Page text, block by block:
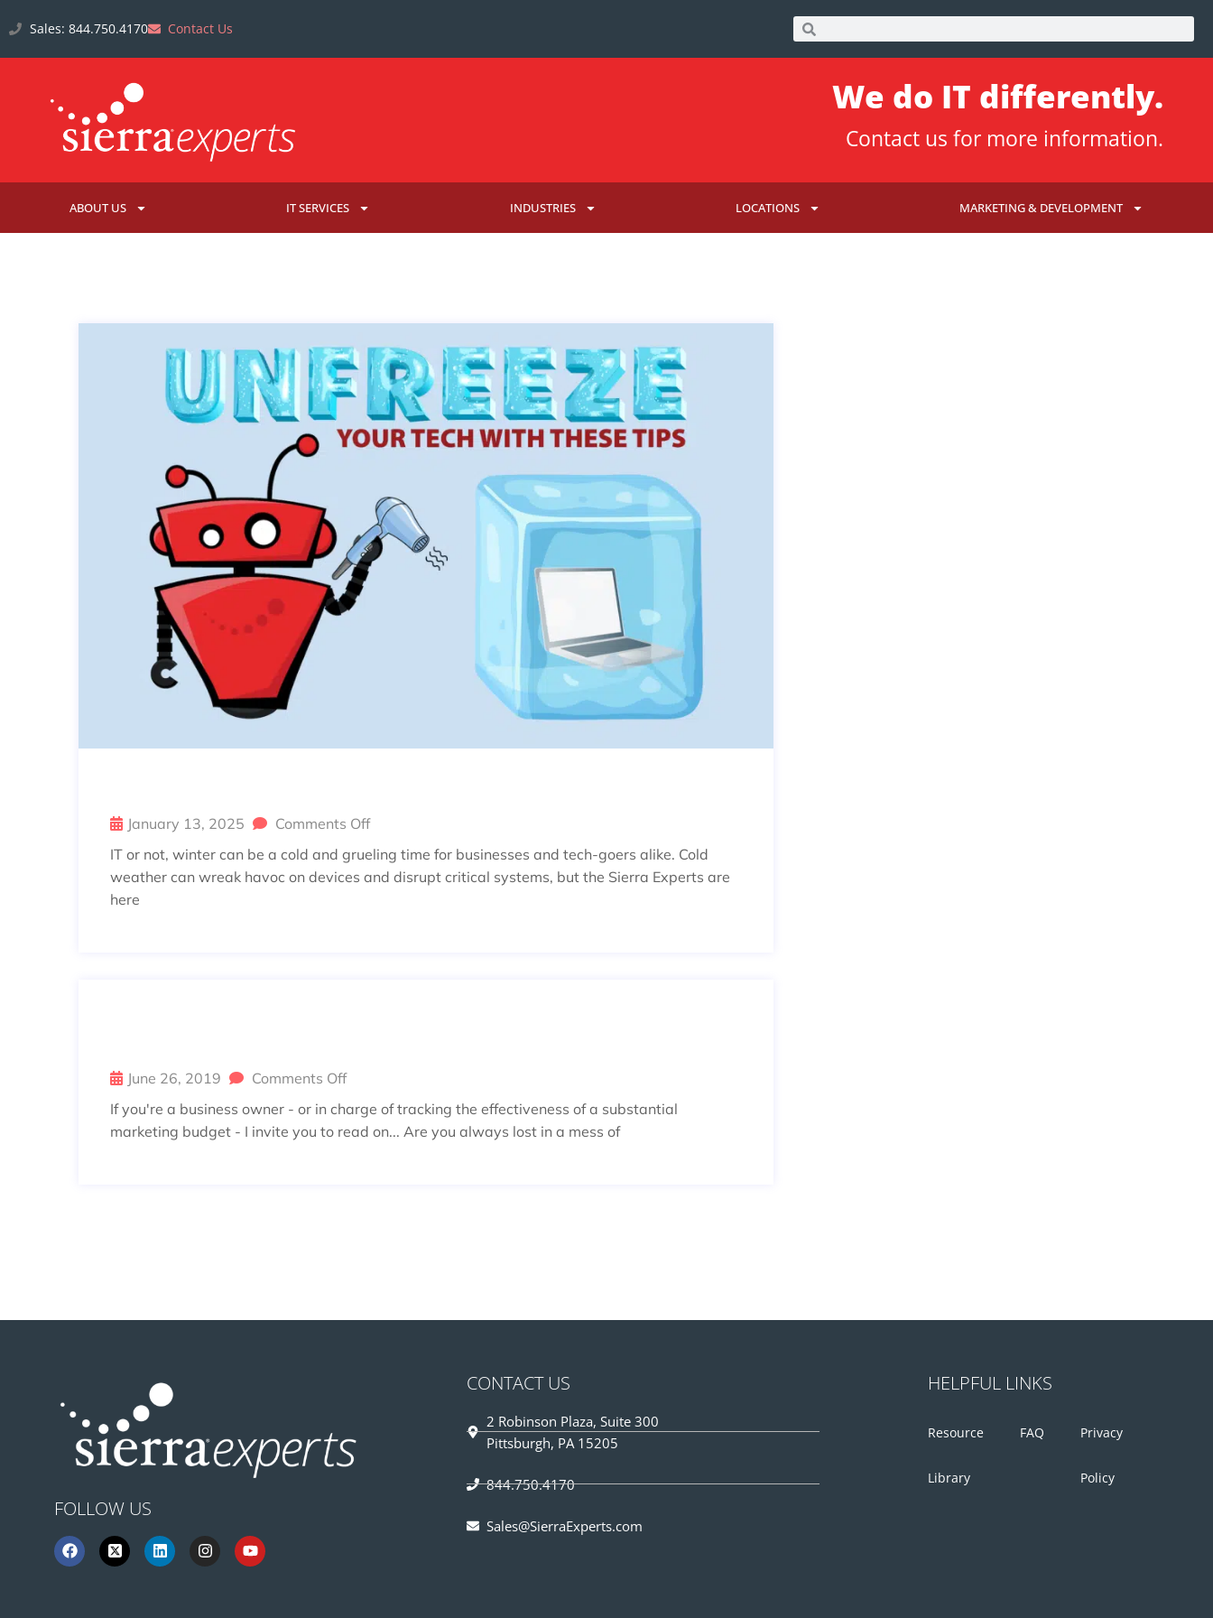
Sales: 844.750.4170 Contact Us
We do IT differently.
Contact us for more information.
ABOUT US IT SERVICES INDUSTRIES LOCATIONS MARKETING & DEVELOPMENT
January 13, 2025
Comments Off
IT or not, winter can be a cold and grueling time for businesses and tech-goers alike. Cold
weather can wreak havoc on devices and disrupt critical systems, but the Sierra Experts are
here
June 26, 2019
Comments Off
If you're a business owner - or in charge of tracking the effectiveness of a substantial
marketing budget - I invite you to read on... Are you always lost in a mess of
FOLLOW US
CONTACT US
2 Robinson Plaza, Suite 300
Pittsburgh, PA 15205
844.750.4170
Sales@SierraExperts.com
HELPFUL LINKS
Resource
Library
FAQ Privacy
Policy